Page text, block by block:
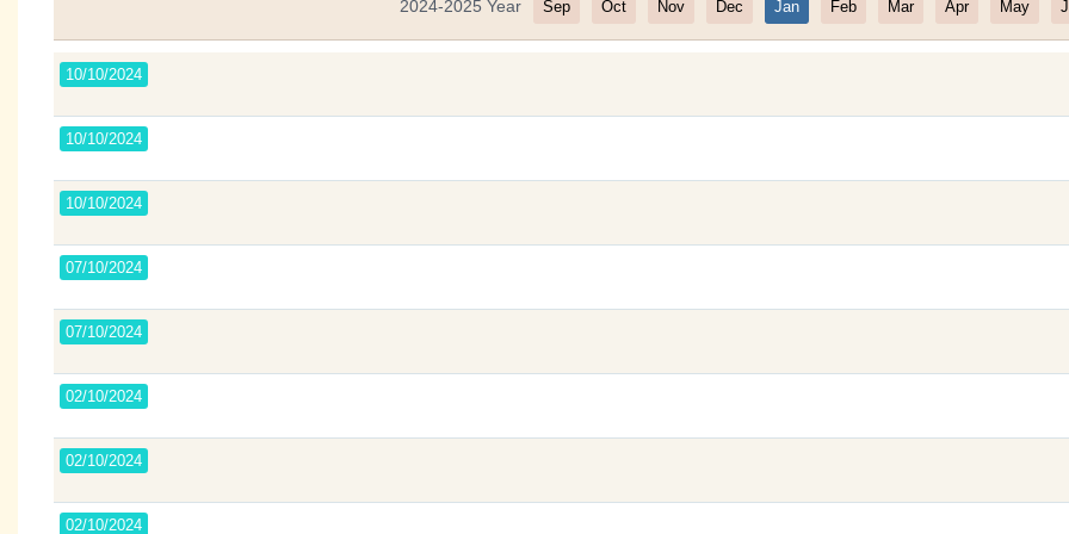
2024-2025 Year Sep Oct Nov Dec Jan Feb Mar Apr May
10/10/2024
10/10/2024
10/10/2024
07/10/2024
07/10/2024
02/10/2024
02/10/2024
02/10/2024